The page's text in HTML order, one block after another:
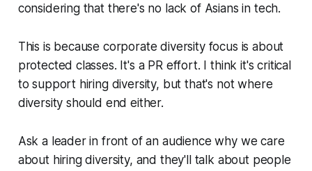
considering that there's no lack of Asians in tech.
This is because corporate diversity focus is about
protected classes. It's a PR effort. I think it's critical
to support hiring diversity, but that's not where
diversity should end either.
Ask a leader in front of an audience why we care
about hiring diversity, and they'll talk about people